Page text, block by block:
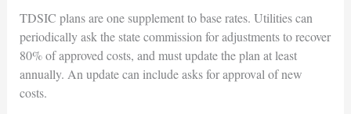
TDSIC plans are one supplement to base rates. Utilities can
periodically ask the state commission for adjustments to recover
80% of approved costs, and must update the plan at least
annually. An update can include asks for approval of new
costs.